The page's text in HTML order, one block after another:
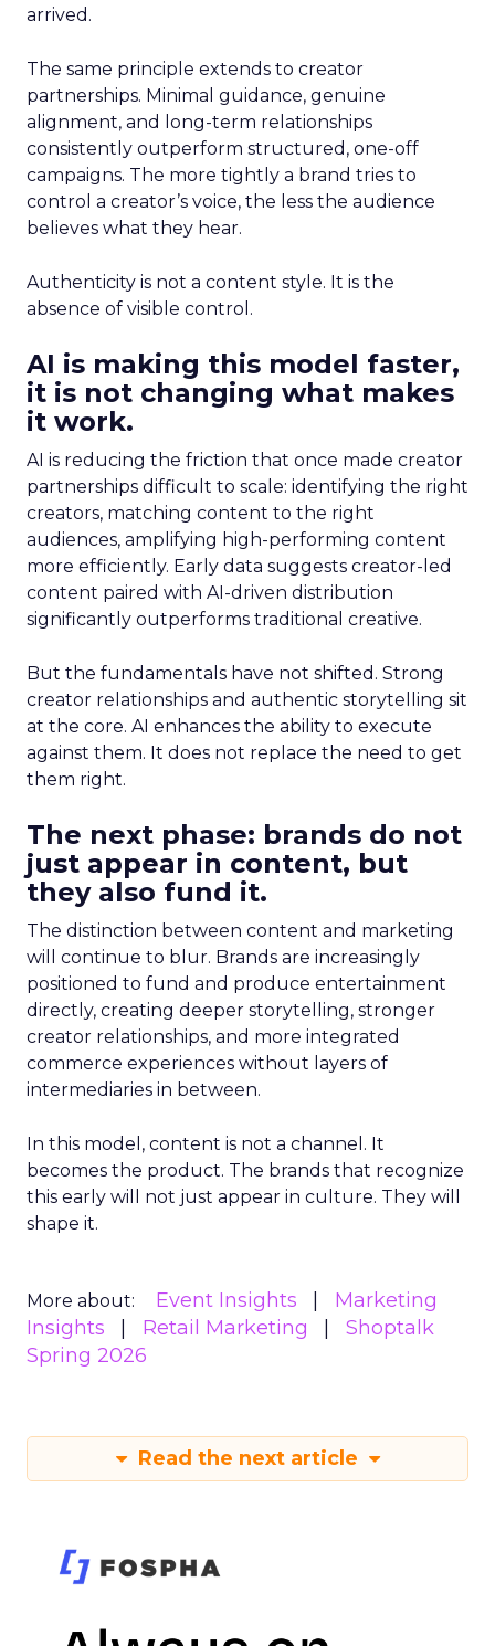
arrived.
The same principle extends to creator
partnerships. Minimal guidance, genuine
alignment, and long-term relationships
consistently outperform structured, one-off
campaigns. The more tightly a brand tries to
control a creator’s voice, the less the audience
believes what they hear.
Authenticity is not a content style. It is the
absence of visible control.
AI is making this model faster,
it is not changing what makes
it work.
AI is reducing the friction that once made creator
partnerships difficult to scale: identifying the right
creators, matching content to the right
audiences, amplifying high-performing content
more efficiently. Early data suggests creator-led
content paired with AI-driven distribution
significantly outperforms traditional creative.
But the fundamentals have not shifted. Strong
creator relationships and authentic storytelling sit
at the core. AI enhances the ability to execute
against them. It does not replace the need to get
them right.
The next phase: brands do not
just appear in content, but
they also fund it.
The distinction between content and marketing
will continue to blur. Brands are increasingly
positioned to fund and produce entertainment
directly, creating deeper storytelling, stronger
creator relationships, and more integrated
commerce experiences without layers of
intermediaries in between.
In this model, content is not a channel. It
becomes the product. The brands that recognize
this early will not just appear in culture. They will
shape it.
More about: Event Insights
Marketing
Insights
Retail Marketing
Shoptalk
Spring 2026
Read the next article